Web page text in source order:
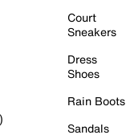
Court
Sneakers
Dress
Shoes
Rain Boots
Sandals